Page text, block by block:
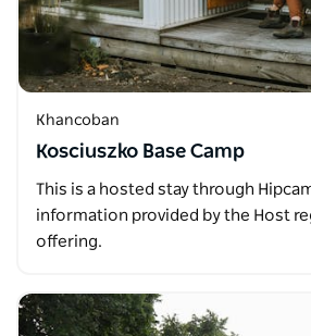
Khancoban
Kosciuszko Base Camp
This is a hosted stay through
information provided by the Host
offering.